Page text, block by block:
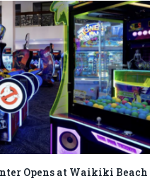
Opens at Waikiki Beach